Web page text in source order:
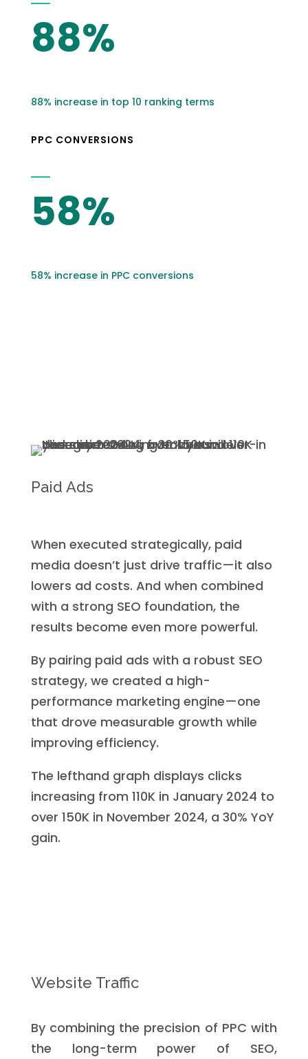
88%
88% increase in top 10 ranking terms
PPC CONVERSIONS
58%
58% increase in PPC conversions
Paid Ads
When executed strategically, paid
media doesn’t just drive traffic—it also
lowers ad costs. And when combined
with a strong SEO foundation, the
results become even more powerful.
By pairing paid ads with a robust SEO
strategy, we created a high-
performance marketing engine—one
that drove measurable growth while
improving efficiency.
The lefthand graph displays clicks
increasing from 110K in January 2024 to
over 150K in November 2024, a 30% YoY
gain.
Website Traffic
By combining the precision of PPC with
the long-term power of SEO,